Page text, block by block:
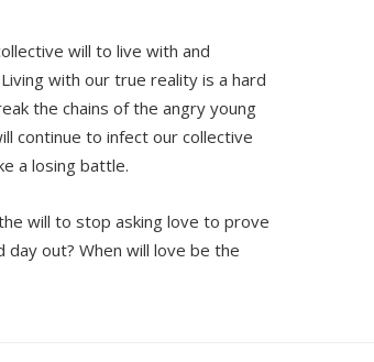
will to live with and
with our true reality is a hard
the chains of the angry young
continue to infect our collective
a losing battle.
will to stop asking love to prove
out? When will love be the